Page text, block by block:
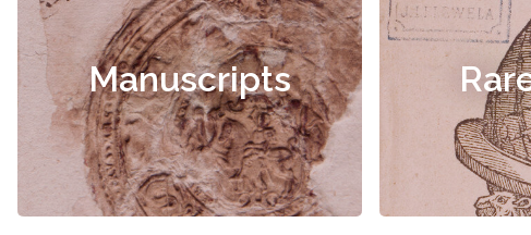
Manuscripts